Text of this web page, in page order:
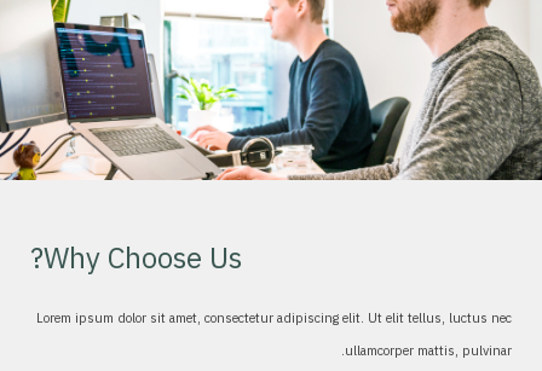
Why Choose Us?
Lorem ipsum dolor sit amet, consectetur adipiscing elit. Ut elit tellus, luctus nec
ullamcorper mattis, pulvinar.